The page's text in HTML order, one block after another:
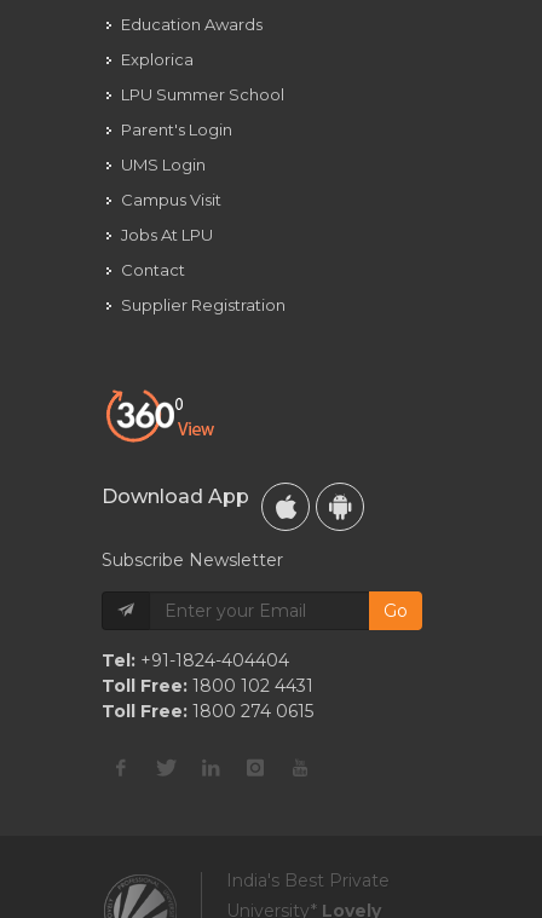
Education Awards
Explorica
LPU Summer School
Parent's Login
UMS Login
Campus Visit
Jobs At LPU
Contact
Supplier Registration
Download App
Subscribe Newsletter
Go
Tel: +91-1824-404404
Toll Free: 1800 102 4431
Toll Free: 1800 274 0615
India's Best Private
University* Lovely